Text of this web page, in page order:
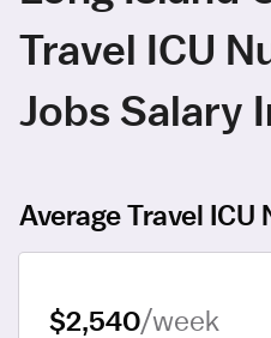
Travel ICU
Jobs Salary
Average Travel ICU
$2,540/week